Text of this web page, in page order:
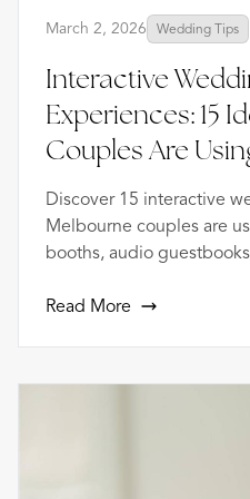
March 2, 2026 Wedding Tips
Interactive
Experiences: 15
Couples Are
Discover 15 interactive
Melbourne couples are
booths, audio
Read More